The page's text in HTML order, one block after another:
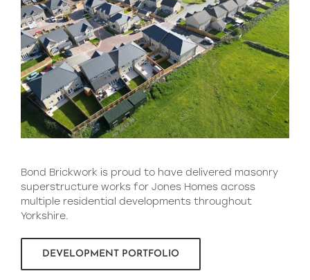
Bond Brickwork is proud to have delivered masonry
superstructure works for Jones Homes across
multiple residential developments throughout
Yorkshire.
DEVELOPMENT PORTFOLIO